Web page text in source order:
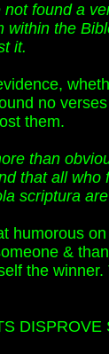
not found a
within the
it.
no
them.
than
that all who
scriptura
humorous
&
the
DISPROVE